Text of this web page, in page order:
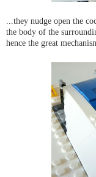
...they nudge open the
the body of the
hence the great